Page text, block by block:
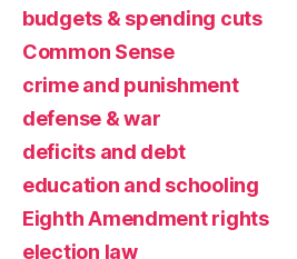
budgets & spending cuts
Common Sense
crime and punishment
defense & war
deficits and debt
education and schooling
Eighth Amendment rights
election law